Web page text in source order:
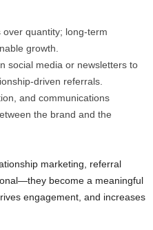
quantity; long-term
growth.
social media or newsletters to
driven referrals.
and communications
the brand and the
marketing, referral
become a meaningful
engagement, and increases